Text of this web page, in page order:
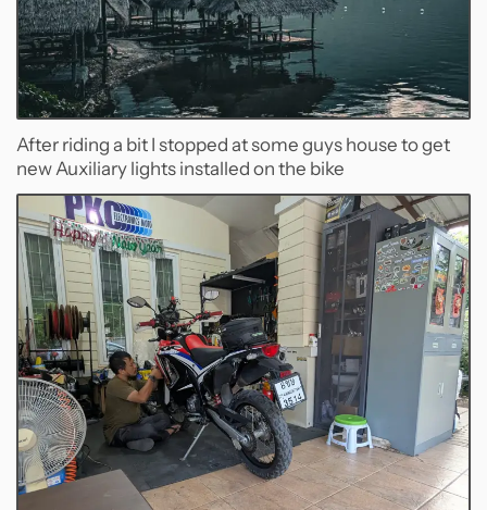
After riding a bit I stopped at some guys house to get
new Auxiliary lights installed on the bike